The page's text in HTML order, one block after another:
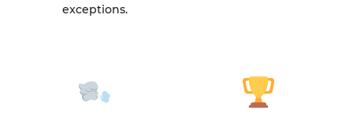
exceptions.